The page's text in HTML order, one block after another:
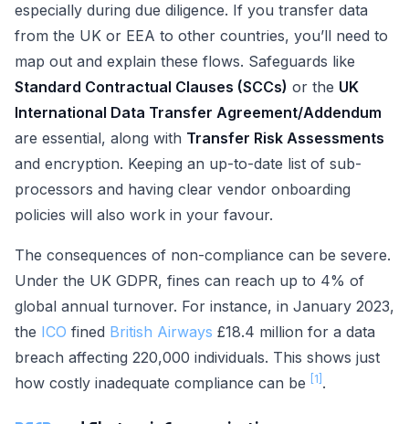
especially during due diligence. If you transfer data
from the UK or EEA to other countries, you’ll need to
map out and explain these flows. Safeguards like
Standard Contractual Clauses (SCCs) or the UK
International Data Transfer Agreement/Addendum
are essential, along with Transfer Risk Assessments
and encryption. Keeping an up-to-date list of sub-
processors and having clear vendor onboarding
policies will also work in your favour.
The consequences of non-compliance can be severe.
Under the UK GDPR, fines can reach up to 4% of
global annual turnover. For instance, in January 2023,
the ICO fined British Airways £18.4 million for a data
breach affecting 220,000 individuals. This shows just
how costly inadequate compliance can be
[1] .